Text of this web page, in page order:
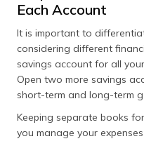
Each Account
It is important to
considering different
savings account for all
Open two more savings
short-term and long-term
Keeping separate books
you manage your